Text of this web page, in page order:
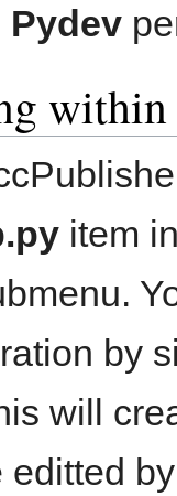
Pydev
within
item
by
will
editted